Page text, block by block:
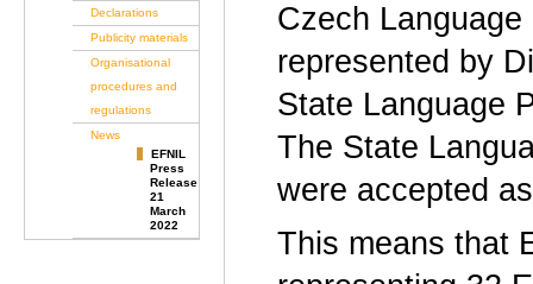
Declarations
Publicity materials
Organisational
procedures and
regulations
News
EFNIL
Press
Release
21
March
2022
Czech
represented by
State Language
The State
were accepted
This means that